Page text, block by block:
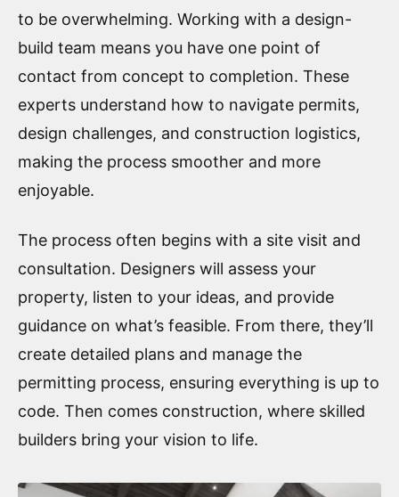
to be overwhelming. Working with a design-
build team means you have one point of
contact from concept to completion. These
experts understand how to navigate permits,
design challenges, and construction logistics,
making the process smoother and more
enjoyable.
The process often begins with a site visit and
consultation. Designers will assess your
property, listen to your ideas, and provide
guidance on what’s feasible. From there, they’ll
create detailed plans and manage the
permitting process, ensuring everything is up to
code. Then comes construction, where skilled
builders bring your vision to life.